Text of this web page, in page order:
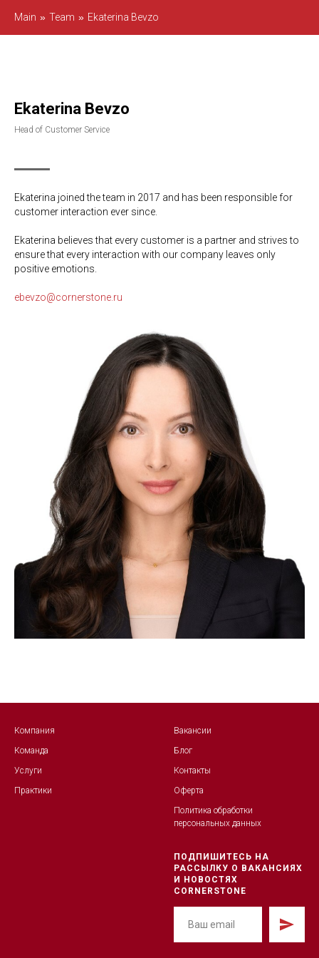
Main » Team » Ekaterina Bevzo
Ekaterina Bevzo
Head of Customer Service
Ekaterina joined the team in 2017 and has been responsible for
customer interaction ever since.
Ekaterina believes that every customer is a partner and strives to
ensure that every interaction with our company leaves only
positive emotions.
ebevzo@cornerstone.ru
Компания
Команда
Услуги
Практики
Вакансии
Блог
Контакты
Оферта
Политика обработки
персональных данных
ПОДПИШИТЕСЬ НА
РАССЫЛКУ О ВАКАНСИЯХ
И НОВОСТЯХ
CORNERSTONE